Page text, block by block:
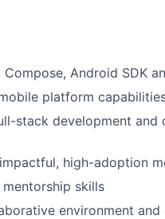
Android SDK
platform
stack development
high-adoption
skills
environment